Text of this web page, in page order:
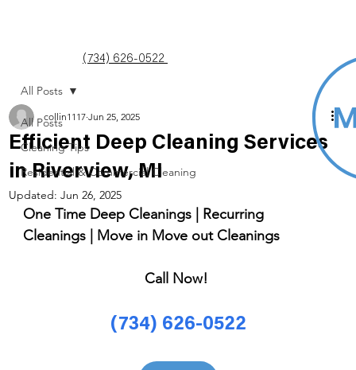
(734) 626-0522
All Posts
Cleaning Tips
Residential & Commercial Cleaning
All Posts
Efficient Deep Cleaning Services
in Riverview, MI
collin1117 Jun 25, 2025
Updated: Jun 26, 2025
One Time Deep Cleanings | Recurring
Cleanings | Move in Move out Cleanings
Call Now!
(734) 626-0522